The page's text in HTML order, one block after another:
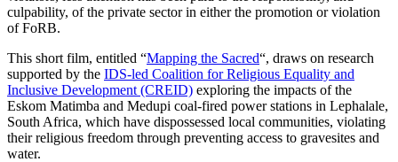
culpability, of the private sector in either the promotion or violation
of FoRB.
This short film, entitled “Mapping the Sacred“, draws on research
supported by the IDS-led Coalition for Religious Equality and
Inclusive Development (CREID) exploring the impacts of the
Eskom Matimba and Medupi coal-fired power stations in Lephalale,
South Africa, which have dispossessed local communities, violating
their religious freedom through preventing access to gravesites and
water.